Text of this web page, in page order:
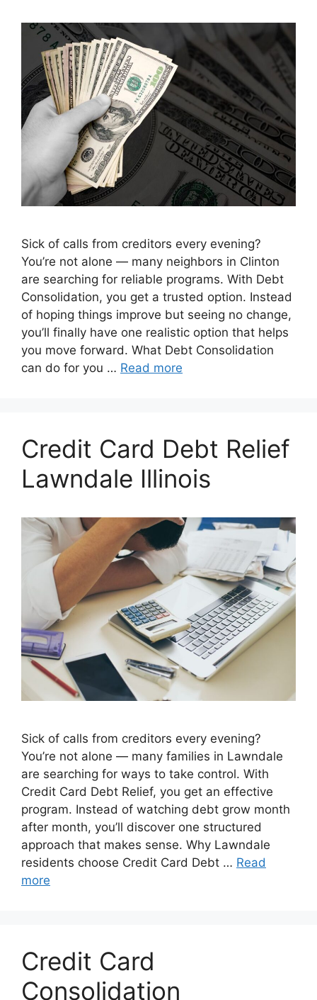
Sick of calls from creditors every evening?
You’re not alone — many neighbors in Clinton
are searching for reliable programs. With Debt
Consolidation, you get a trusted option. Instead
of hoping things improve but seeing no change,
you’ll finally have one realistic option that helps
you move forward. What Debt Consolidation
can do for you … Read more
Credit Card Debt Relief
Lawndale Illinois
Sick of calls from creditors every evening?
You’re not alone — many families in Lawndale
are searching for ways to take control. With
Credit Card Debt Relief, you get an effective
program. Instead of watching debt grow month
after month, you’ll discover one structured
approach that makes sense. Why Lawndale
residents choose Credit Card Debt … Read
more
Credit Card
Consolidation